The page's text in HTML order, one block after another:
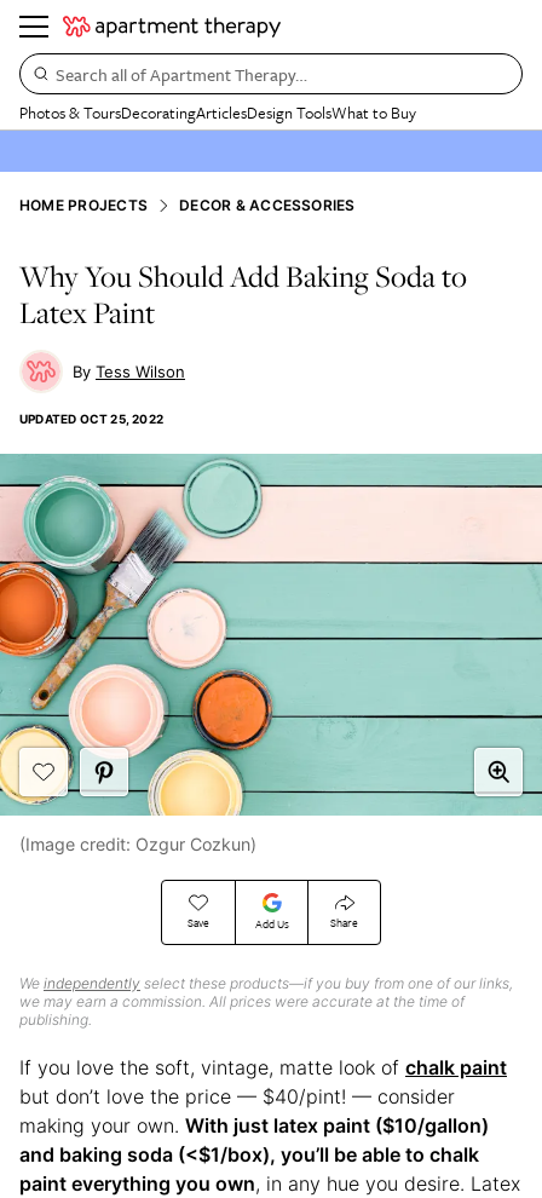
Search all of Apartment Therapy…
Photos & ToursDecoratingArticlesDesign ToolsWhat to Buy
HOME PROJECTS DECOR & ACCESSORIES
Why You Should Add Baking Soda to
Latex Paint
Tess Wilson
UPDATED OCT 25, 2022
Save Add Us Share
We independently select these products—if you buy from one of our links,
we may earn a commission. All prices were accurate at the time of
publishing.
(Image credit: Ozgur Cozkun)
If you love the soft, vintage, matte look of chalk paint
but don’t love the price — $40/pint! — consider
making your own. With just latex paint ($10/gallon)
and baking soda (<$1/box), you’ll be able to chalk
paint everything you own, in any hue you desire. Latex